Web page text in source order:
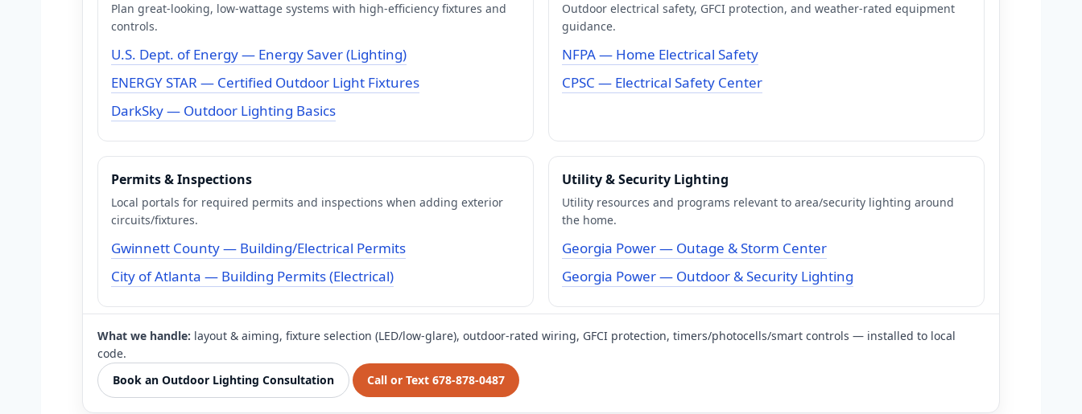
Plan great-looking, low-wattage systems with high-efficiency fixtures and
controls.
U.S. Dept. of Energy — Energy Saver (Lighting)
ENERGY STAR — Certified Outdoor Light Fixtures
DarkSky — Outdoor Lighting Basics
Outdoor electrical safety, GFCI protection, and weather-rated equipment
guidance.
NFPA — Home Electrical Safety
CPSC — Electrical Safety Center
Permits & Inspections
Local portals for required permits and inspections when adding exterior
circuits/fixtures.
Gwinnett County — Building/Electrical Permits
City of Atlanta — Building Permits (Electrical)
Utility & Security Lighting
Utility resources and programs relevant to area/security lighting around
the home.
Georgia Power — Outage & Storm Center
Georgia Power — Outdoor & Security Lighting
What we handle: layout & aiming, fixture selection (LED/low-glare), outdoor-rated wiring, GFCI protection, timers/photocells/smart controls — installed to local
code.
Book an Outdoor Lighting Consultation
Call or Text 678-878-0487